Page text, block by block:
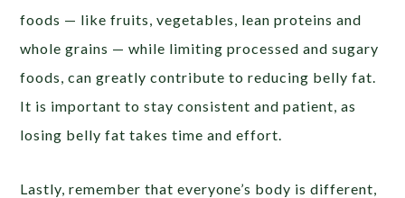
foods — like fruits, vegetables, lean proteins and
whole grains — while limiting processed and sugary
foods, can greatly contribute to reducing belly fat.
It is important to stay consistent and patient, as
losing belly fat takes time and effort.
Lastly, remember that everyone’s body is different,